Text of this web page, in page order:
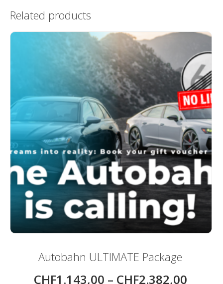
Related products
Autobahn ULTIMATE Package
CHF1.143,00 – CHF2.382,00